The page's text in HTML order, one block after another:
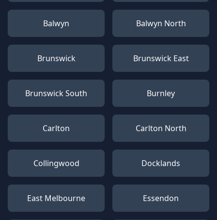
Balwyn Balwyn North
Brunswick Brunswick East
Brunswick South Burnley
Carlton Carlton North
Collingwood Docklands
East Melbourne Essendon